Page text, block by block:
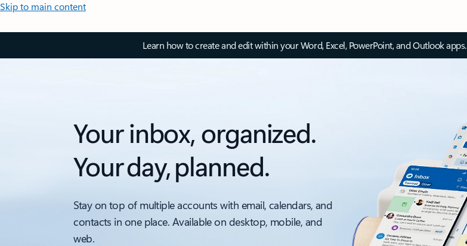
Skip to main content
Learn how to create and edit within your Word, Excel, PowerPoint, and Outlook apps.
Your inbox, organized.
Your day, planned.
Stay on top of multiple accounts with email, calendars, and
contacts in one place. Available on desktop, mobile, and
web.